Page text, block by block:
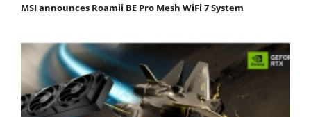
MSI announces Roamii BE Pro Mesh WiFi 7 System